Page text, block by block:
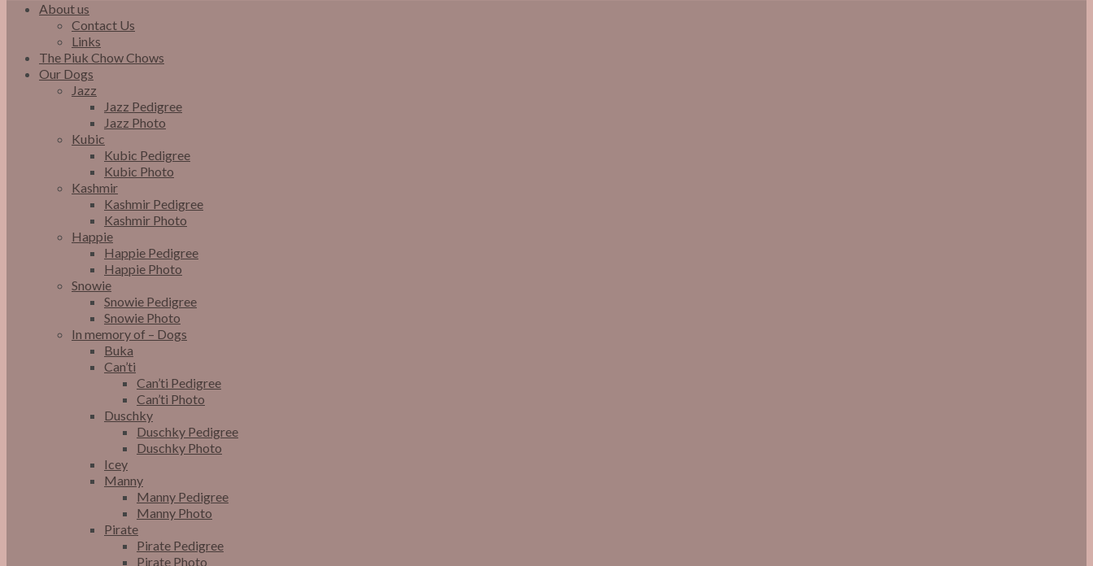
About us
Contact Us
Links
The Piuk Chow Chows
Our Dogs
Jazz
Jazz Pedigree
Jazz Photo
Kubic
Kubic Pedigree
Kubic Photo
Kashmir
Kashmir Pedigree
Kashmir Photo
Happie
Happie Pedigree
Happie Photo
Snowie
Snowie Pedigree
Snowie Photo
In memory of – Dogs
Buka
Can’ti
Can’ti Pedigree
Can’ti Photo
Duschky
Duschky Pedigree
Duschky Photo
Icey
Manny
Manny Pedigree
Manny Photo
Pirate
Pirate Pedigree
Pirate Photo